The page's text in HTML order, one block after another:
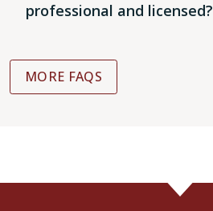
professional and licensed?
MORE FAQS